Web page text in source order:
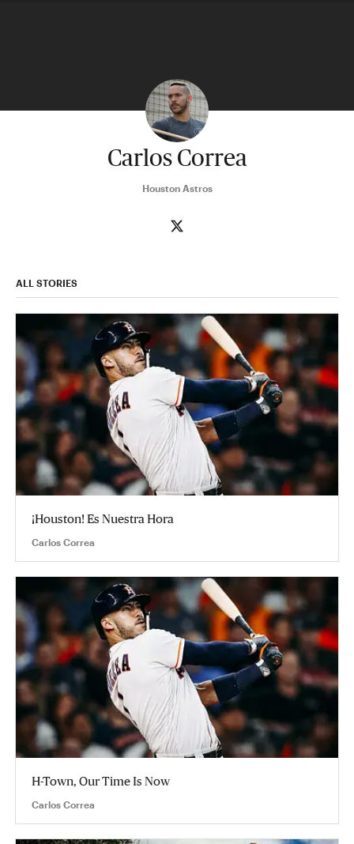
Carlos Correa
Houston Astros
ALL STORIES
¡Houston! Es Nuestra Hora
Carlos Correa
H-Town, Our Time Is Now
Carlos Correa